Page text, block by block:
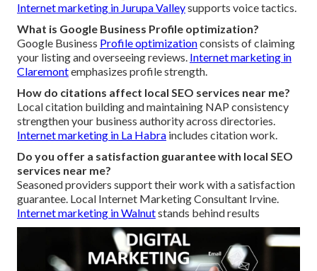
Internet marketing in Jurupa Valleysupports voice tactics.
What is Google Business Profile optimization?
Google Business Profile optimizationconsists of claiming
your listing and overseeing reviews. Internet marketing in
Claremontemphasizes profile strength.
How do citations affect local SEO services near me?
Local citation building and maintaining NAP consistency
strengthen your business authority across directories.
Internet marketing in La Habra includes citation work.
Do you offer a satisfaction guarantee with local SEO
services near me?
Seasoned providers support their work with a satisfaction
guarantee. Local Internet Marketing Consultant Irvine.
Internet marketing in Walnutstands behind results